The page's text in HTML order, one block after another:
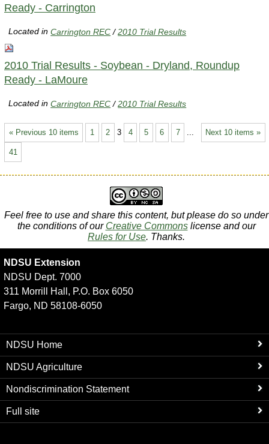
Ready - Carrington
Located inCarrington REC /2010 Trial Results
2010 Trial Results - Soybean - Dryland, Roundup
Ready - LaMoure
Located inCarrington REC /2010 Trial Results
« Previous 10 items Next 10 items »
1 2 3 4 5 6 7
41
Feel free to use and share this content, but please do so under
the conditions of our Creative Commonslicense and our
Rules for Use. Thanks.
NDSU Extension
NDSU Dept. 7000
311 Morrill Hall, P.O. Box 6050
Fargo, ND 58108-6050
NDSU Home
NDSU Agriculture
Nondiscrimination Statement
Full site